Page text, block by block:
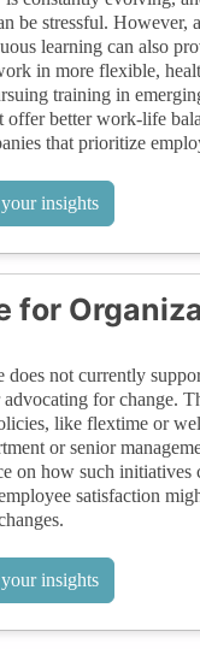
be stressful. However,
learning can also
in more flexible,
training in
offer better work-life
that prioritize
insights
for
does not currently
advocating for change.
like flextime or
or senior
on how such initiatives
satisfaction
insights